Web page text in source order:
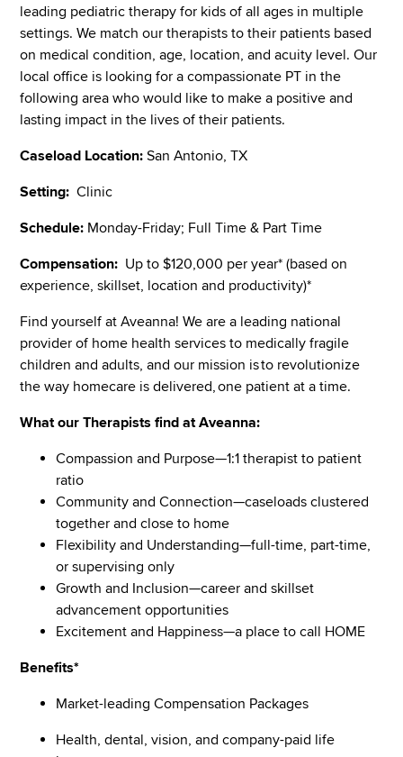
leading pediatric therapy for kids of all ages in multiple
settings. We match our therapists to their patients based
on medical condition, age, location, and acuity level. Our
local office is looking for a compassionate PT in the
following area who would like to make a positive and
lasting impact in the lives of their patients.
Caseload Location: San Antonio, TX
Setting: Clinic
Schedule: Monday-Friday; Full Time & Part Time
Compensation: Up to $120,000 per year* (based on
experience, skillset, location and productivity)*
Find yourself at Aveanna! We are a leading national
provider of home health services to medically fragile
children and adults, and our mission is to revolutionize
the way homecare is delivered, one patient at a time.
What our Therapists find at Aveanna:
Compassion and Purpose—1:1 therapist to patient
ratio
Community and Connection—caseloads clustered
together and close to home
Flexibility and Understanding—full-time, part-time,
or supervising only
Growth and Inclusion—career and skillset
advancement opportunities
Excitement and Happiness—a place to call HOME
Benefits*
Market-leading Compensation Packages
Health, dental, vision, and company-paid life